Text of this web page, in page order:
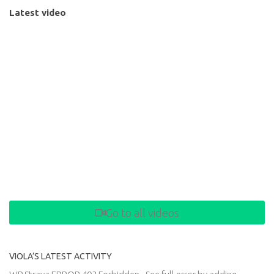
Latest video
Go to all videos
VIOLA’S LATEST ACTIVITY